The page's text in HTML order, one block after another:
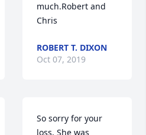
much.Robert and
Chris
ROBERT T. DIXON
Oct 07, 2019
So sorry for your
loss. She was